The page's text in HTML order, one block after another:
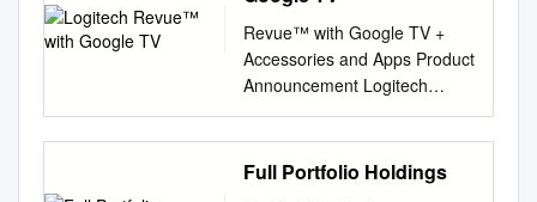
Revue™ with Google TV +
Accessories and Apps Product
Announcement Logitech
Revue™ with Google TV
Overview Logitech Revue
brings together TV, the full
Web, apps, movies and more.
Full Portfolio Holdings